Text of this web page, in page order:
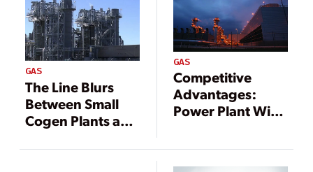
GAS
The Line Blurs
Between Small
Cogen Plants and
Cycles
GAS
Competitive
Advantages:
Power Plant Wins